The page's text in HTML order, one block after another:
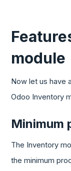
module
Now let us have
Odoo Inventory
Minimum
The Inventory
the minimum